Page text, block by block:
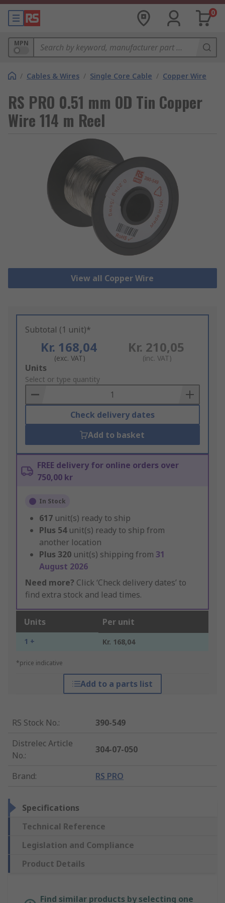
0
MPN
/ Cables & Wires / Single Core Cable / Copper Wire
RS PRO 0.51 mm OD Tin Copper
Wire 114 m Reel
View all Copper Wire
Subtotal (1 unit)*
Kr. 168,04
(exc. VAT)
Kr. 210,05
(inc. VAT)
Add
to
Basket
Units
Select or type quantity
Check delivery dates
Add to basket
FREE delivery for online orders over
750,00 kr
In Stock
617 unit(s) ready to ship
Plus 54 unit(s) ready to ship from
another location
Plus 320 unit(s) shipping from 31
August 2026
Need more? Click ‘Check delivery dates’ to
find extra stock and lead times.
Units Per unit
1 + Kr. 168,04
*price indicative
Add to a parts list
RS Stock No.:
390-549
Distrelec Article
No.:
304-07-050
Brand: RS PRO
Specifications
Technical Reference
Legislation and Compliance
Product Details
Find similar products by selecting one